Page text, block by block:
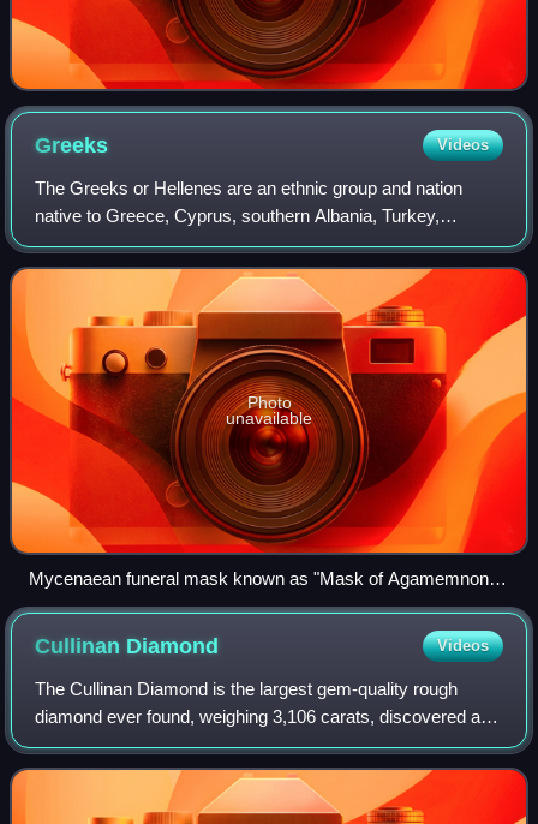
Greeks Videos
The Greeks or Hellenes are an ethnic group and nation
native to Greece, Cyprus, southern Albania, Turkey,
southern Italy, parts of Egypt, and to a lesser extent, other
countries surrounding the Easter
Photo
unavailable
Mycenaean funeral mask known as "Mask of Agamemnon",
16th century BC
Cullinan Diamond Videos
The Cullinan Diamond is the largest gem-quality rough
diamond ever found, weighing 3,106 carats, discovered at
the Premier No.2 mine in Cullinan, South Africa, on 26
January 1905. It was named after T